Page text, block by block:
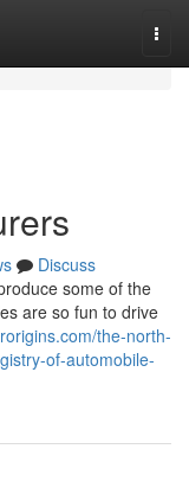
Discuss
some of the
are so fun to drive
the-north-
of-automobile-